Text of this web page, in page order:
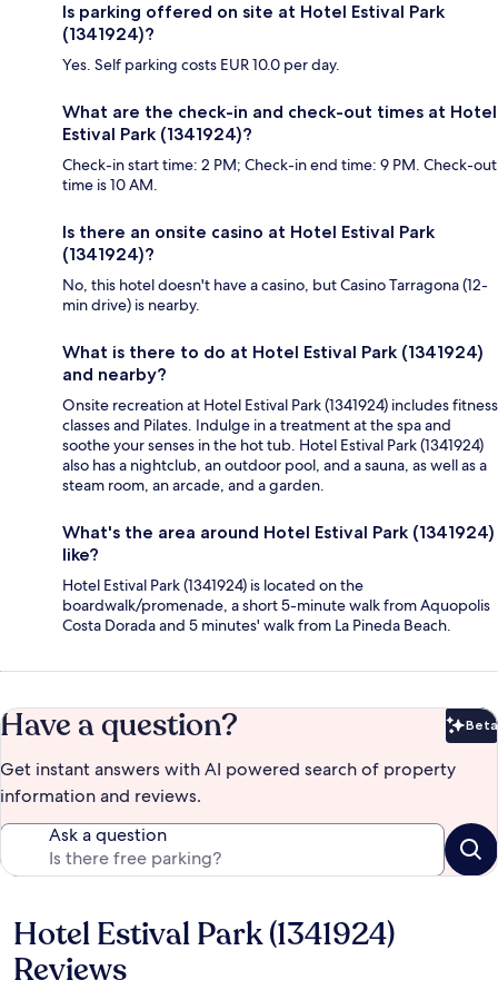
Is parking offered on site at Hotel Estival Park
(1341924)?
Yes. Self parking costs EUR 10.0 per day.
What are the check-in and check-out times at Hotel
Estival Park (1341924)?
Check-in start time: 2 PM; Check-in end time: 9 PM. Check-out
time is 10 AM.
Is there an onsite casino at Hotel Estival Park
(1341924)?
No, this hotel doesn't have a casino, but Casino Tarragona (12-
min drive) is nearby.
What is there to do at Hotel Estival Park (1341924)
and nearby?
Onsite recreation at Hotel Estival Park (1341924) includes fitness
classes and Pilates. Indulge in a treatment at the spa and
soothe your senses in the hot tub. Hotel Estival Park (1341924)
also has a nightclub, an outdoor pool, and a sauna, as well as a
steam room, an arcade, and a garden.
What's the area around Hotel Estival Park (1341924)
like?
Hotel Estival Park (1341924) is located on the
boardwalk/promenade, a short 5-minute walk from Aquopolis
Costa Dorada and 5 minutes' walk from La Pineda Beach.
Have a question? Beta
Get instant answers with AI powered search of property
information and reviews.
Ask a question
Reviews
Hotel Estival Park (1341924)
Reviews